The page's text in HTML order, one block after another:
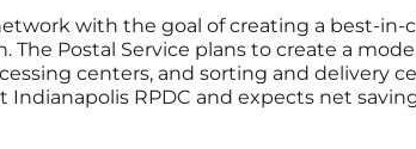
with the goal of creating a best-
The Postal Service plans to create a
centers, and sorting and delivery
RPDC and expects net